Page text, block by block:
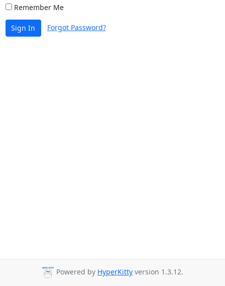
Remember Me
Sign In Forgot Password?
Powered by HyperKitty version 1.3.12.